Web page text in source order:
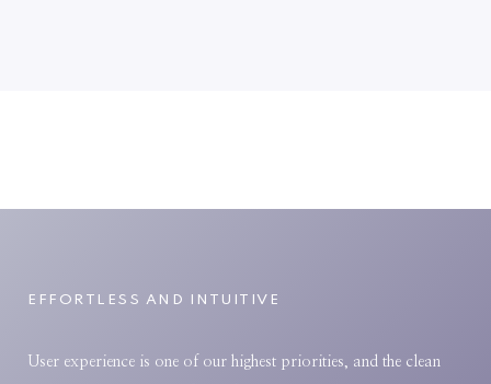
EFFORTLESS AND INTUITIVE
User experience is one of our highest priorities, and the clean